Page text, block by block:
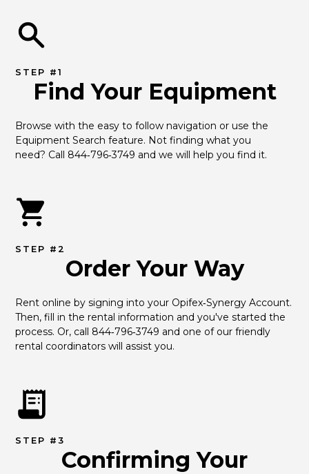
STEP #1
Find Your Equipment
Browse with the easy to follow navigation or use the
Equipment Search feature. Not finding what you
need? Call 844‑796‑3749 and we will help you find it.
STEP #2
Order Your Way
Rent online by signing into your Opifex‑Synergy Account.
Then, fill in the rental information and you've started the
process. Or, call 844‑796‑3749 and one of our friendly
rental coordinators will assist you.
STEP #3
Confirming Your